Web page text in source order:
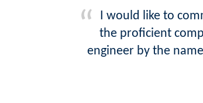
I would like to
the proficient
engineer by the